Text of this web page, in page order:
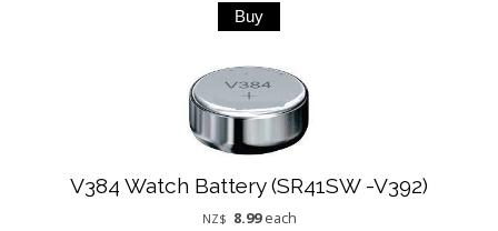
V384 Watch Battery (SR41SW -V392)
NZ$ 8.99 each